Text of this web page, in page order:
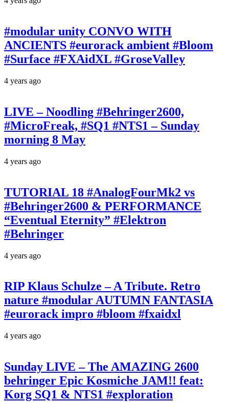
#modular unity CONVO WITH
ANCIENTS #eurorack ambient #Bloom
#Surface #FXAidXL #GroseValley
4 years ago
LIVE – Noodling #Behringer2600,
#MicroFreak, #SQ1 #NTS1 – Sunday
morning 8 May
4 years ago
TUTORIAL 18 #AnalogFourMk2 vs
#Behringer2600 & PERFORMANCE
“Eventual Eternity” #Elektron
#Behringer
4 years ago
RIP Klaus Schulze – A Tribute. Retro
nature #modular AUTUMN FANTASIA
#eurorack impro #bloom #fxaidxl
4 years ago
Sunday LIVE – The AMAZING 2600
behringer Epic Kosmiche JAM!! feat:
Korg SQ1 & NTS1 #exploration